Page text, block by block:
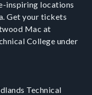
inspiring locations
Get your tickets
Mac at
College under
Technical